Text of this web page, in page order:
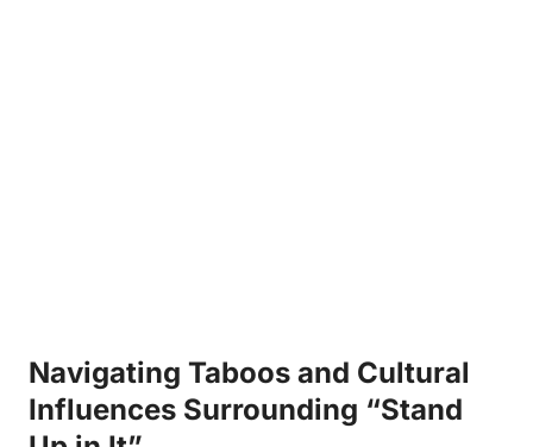
Navigating Taboos and Cultural
Influences Surrounding “Stand